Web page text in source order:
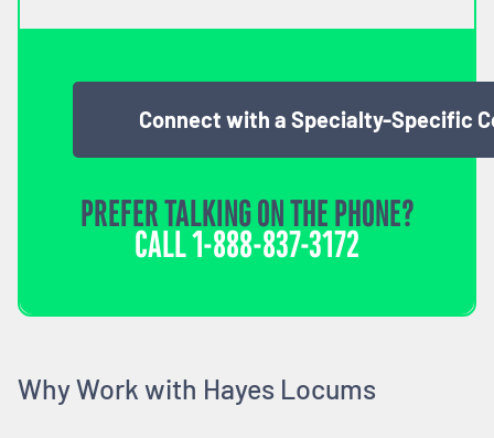
Connect with a Specialty-Specific
PREFER TALKING ON THE PHONE?
CALL1-888-837-3172
Why Work with Hayes Locums